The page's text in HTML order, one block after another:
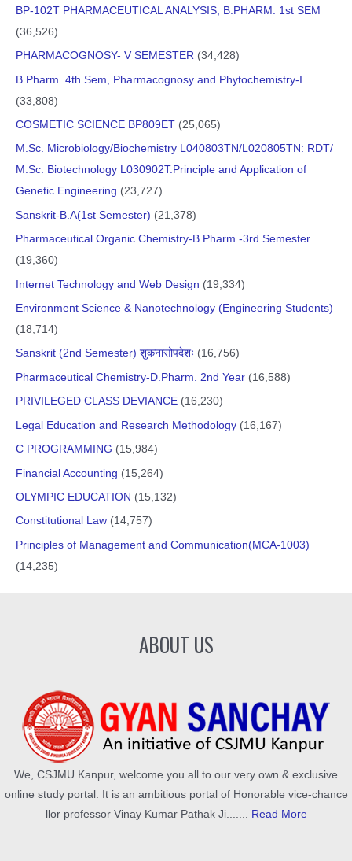
BP-102T PHARMACEUTICAL ANALYSIS, B.PHARM. 1st SEM
(36,526)
PHARMACOGNOSY- V SEMESTER (34,428)
B.Pharm. 4th Sem, Pharmacognosy and Phytochemistry-I
(33,808)
COSMETIC SCIENCE BP809ET (25,065)
M.Sc. Microbiology/Biochemistry L040803TN/L020805TN: RDT/
M.Sc. Biotechnology L030902T:Principle and Application of
Genetic Engineering (23,727)
Sanskrit-B.A(1st Semester) (21,378)
Pharmaceutical Organic Chemistry-B.Pharm.-3rd Semester
(19,360)
Internet Technology and Web Design (19,334)
Environment Science & Nanotechnology (Engineering Students)
(18,714)
Sanskrit (2nd Semester) शुकनासोपदेशः (16,756)
Pharmaceutical Chemistry-D.Pharm. 2nd Year (16,588)
PRIVILEGED CLASS DEVIANCE (16,230)
Legal Education and Research Methodology (16,167)
C PROGRAMMING (15,984)
Financial Accounting (15,264)
OLYMPIC EDUCATION (15,132)
Constitutional Law (14,757)
Principles of Management and Communication(MCA-1003)
(14,235)
ABOUT US
We, CSJMU Kanpur, welcome you all to our very own & exclusive
online study portal. It is an ambitious portal of Honorable vice-chance
llor professor Vinay Kumar Pathak Ji....... Read More